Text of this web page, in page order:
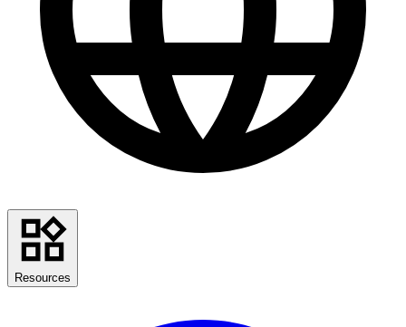
Resources